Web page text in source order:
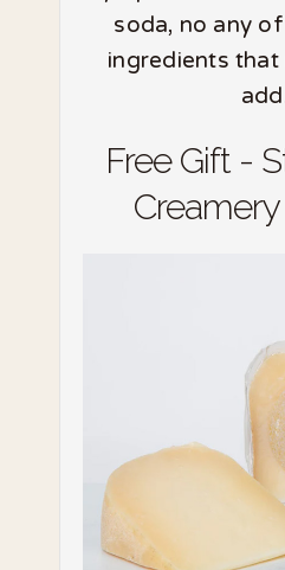
soda, no any
ingredients
Free Gift -